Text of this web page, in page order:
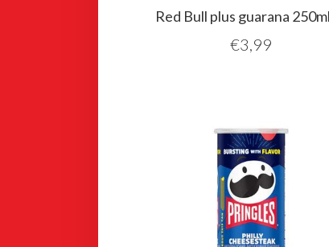
Red Bull plus guarana
€3,99